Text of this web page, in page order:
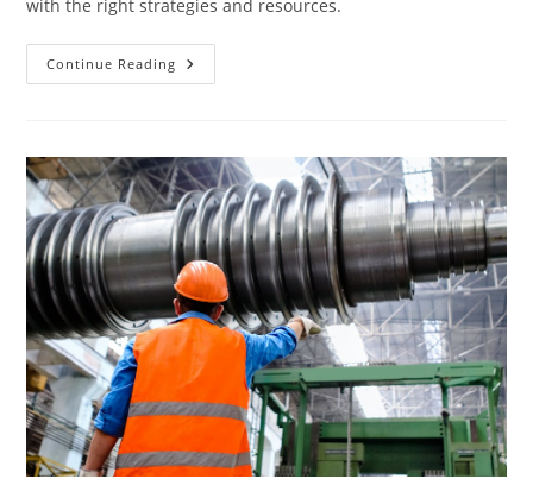
with the right strategies and resources.
Continue Reading Mastering
Engineering
Easy